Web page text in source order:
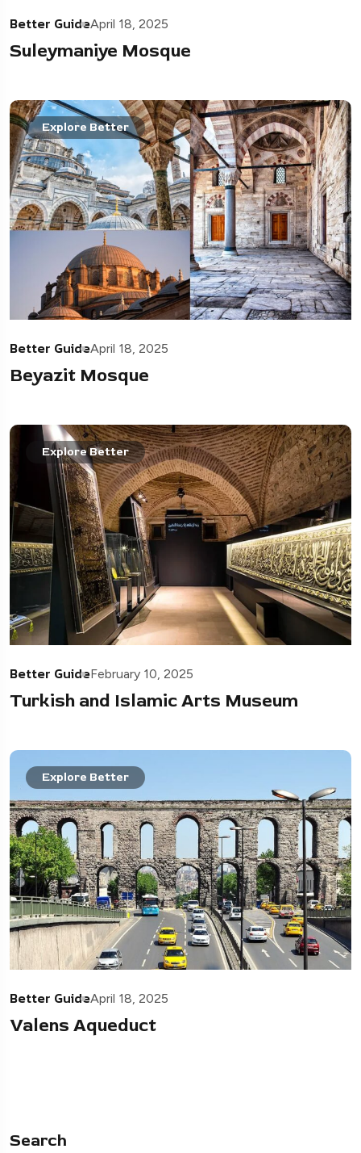
Better GuideApril 18, 2025
Suleymaniye Mosque
Explore Better
Better GuideApril 18, 2025
Beyazit Mosque
Explore Better
Better GuideFebruary 10, 2025
Turkish and Islamic Arts Museum
Explore Better
Better GuideApril 18, 2025
Valens Aqueduct
Search